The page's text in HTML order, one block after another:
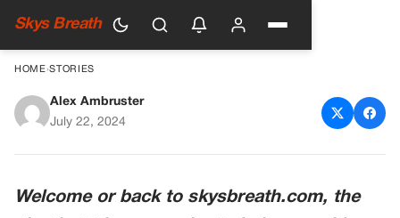
Skys Breath
HOME›STORIES
Taylor Swift and Travis Kelce:
Alex Ambruster
July 22, 2024
Welcome or back to skysbreath.com, the